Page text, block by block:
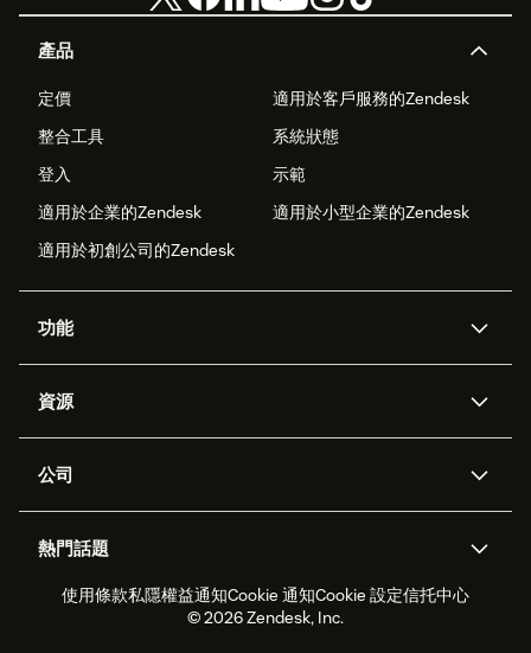
產品
定價
適用於客戶服務的Zendesk
整合工具
系統狀態
登入
示範
適用於企業的Zendesk
適用於小型企業的Zendesk
適用於初創公司的Zendesk
功能
Zendesk人工智能
工單處理
勞動力管理
即時交談
客戶入口網站
資源
應用程式介面和開發者
客戶案例
合作夥伴
專業服務
公司
職位空缺
可持續發展報告
Zendesk基金會
熱門話題
2026年客戶體驗趨勢
產品最新消息
使用條款私隱權益通知Cookie 通知Cookie 設定信托中心
© 2026 Zendesk, Inc.